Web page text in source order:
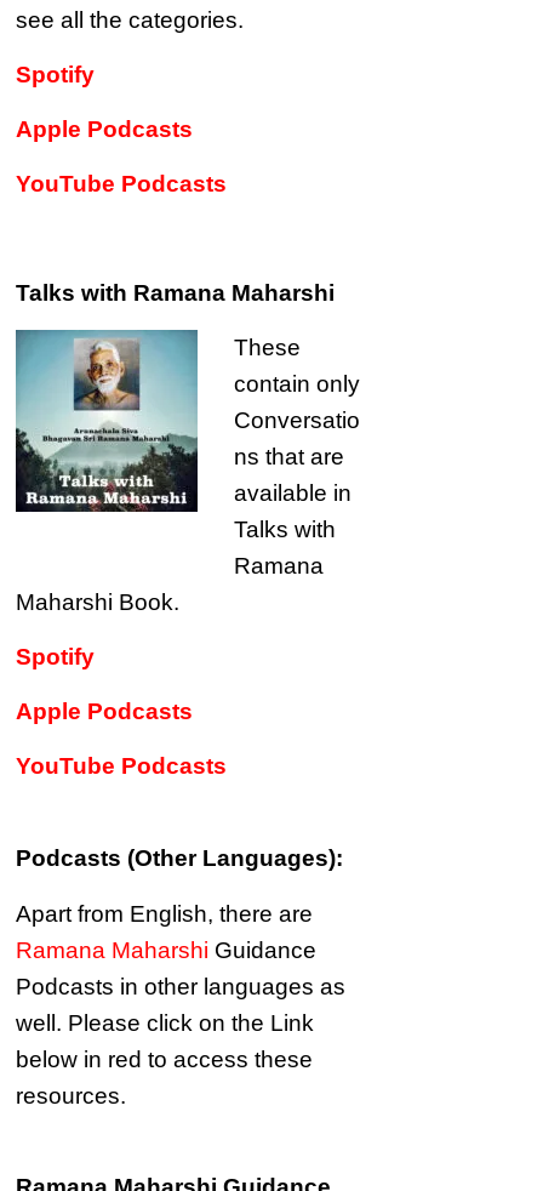
see all the categories.
Spotify
Apple Podcasts
YouTube Podcasts
Talks with Ramana Maharshi
These
contain only
Conversatio
ns that are
available in
Talks with
Ramana
Maharshi Book.
Spotify
Apple Podcasts
YouTube Podcasts
Podcasts (Other Languages):
Apart from English, there are
Ramana Maharshi Guidance
Podcasts in other languages as
well. Please click on the Link
below in red to access these
resources.